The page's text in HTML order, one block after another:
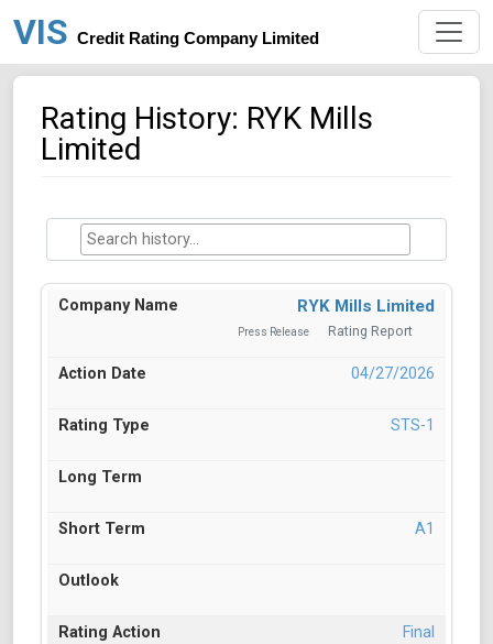
VIS Credit Rating Company Limited
Rating History: RYK Mills
Limited
RYK Mills Limited
Press Release Rating Report
04/27/2026
STS-1
A1
Final